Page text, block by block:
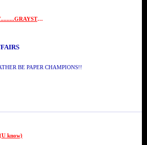
CARLOS GRAY.........GRAYSTONE
BE PAPER CHAMPIONS!!
know)